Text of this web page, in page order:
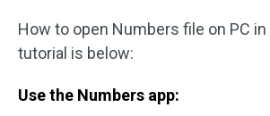
How to open Numbers file on PC
tutorial is below:
Use the Numbers app: